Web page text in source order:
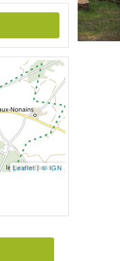
Leaflet|© IGN